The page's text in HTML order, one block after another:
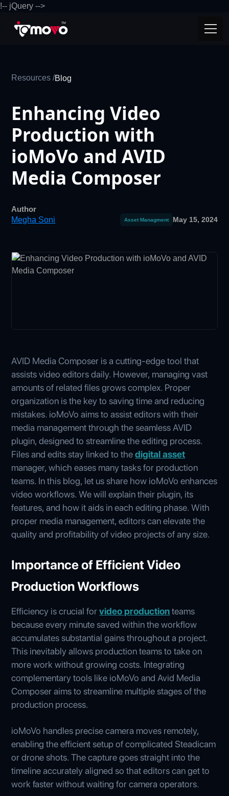
!-- jQuery -->
Resources /Blog
Enhancing Video
Production with
ioMoVo and AVID
Media Composer
Author
Megha Soni
Asset Managment May 15, 2024
AVID Media Composer is a cutting-edge tool that
assists video editors daily. However, managing vast
amounts of related files grows complex. Proper
organization is the key to saving time and reducing
mistakes. ioMoVo aims to assist editors with their
media management through the seamless AVID
plugin, designed to streamline the editing process.
Files and edits stay linked to thedigital asset
manager, which eases many tasks for production
teams. In this blog, let us share how ioMoVo enhances
video workflows. We will explain their plugin, its
features, and how it aids in each editing phase. With
proper media management, editors can elevate the
quality and profitability of video projects of any size.
Importance of Efficient Video
Production Workflows
Efficiency is crucial forvideo productionteams
because every minute saved within the workflow
accumulates substantial gains throughout a project.
This inevitably allows production teams to take on
more work without growing costs. Integrating
complementary tools like ioMoVo and Avid Media
Composer aims to streamline multiple stages of the
production process.
ioMoVo handles precise camera moves remotely,
enabling the efficient setup of complicated Steadicam
or drone shots. The capture goes straight into the
timeline accurately aligned so that editors can get to
work faster without waiting for camera operators.